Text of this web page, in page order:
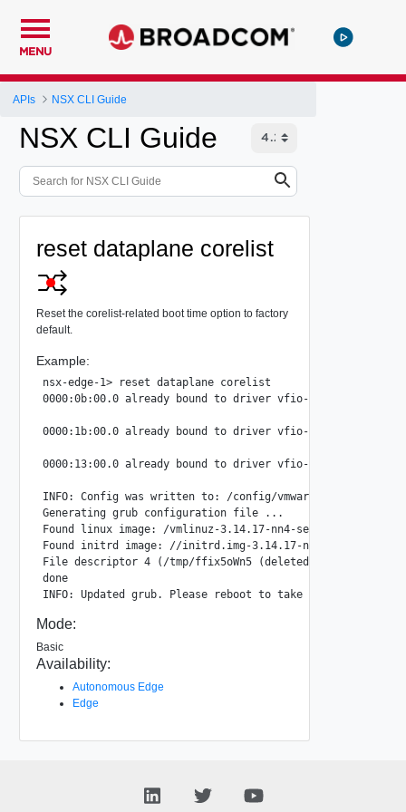
MENU
APIs NSX CLI Guide
NSX CLI Guide
reset dataplane corelist
Reset the corelist-related boot time option to factory
default.
Example:
nsx-edge-1> reset dataplane corelist
0000:0b:00.0 already bound to driver vfio-pci, skipping
0000:1b:00.0 already bound to driver vfio-pci, skipping
0000:13:00.0 already bound to driver vfio-pci, skipping
INFO: Config was written to: /config/vmware/edge/
Generating grub configuration file ...
Found linux image: /vmlinuz-3.14.17-nn4-server
Found initrd image: //initrd.img-3.14.17-nn4-server
File descriptor 4 (/tmp/ffix5oWn5 (deleted)) leaked on
done
Mode:
Basic
Availability:
Autonomous Edge
Edge